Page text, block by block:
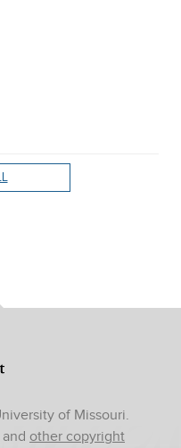
of Missouri.
and other copyright